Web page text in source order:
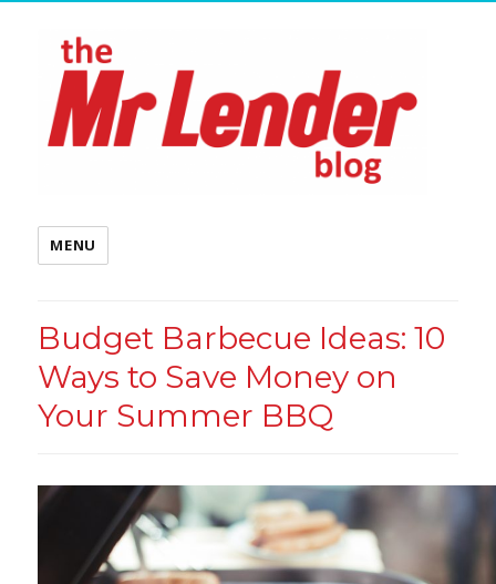
MENU
Budget Barbecue Ideas: 10
Ways to Save Money on
Your Summer BBQ